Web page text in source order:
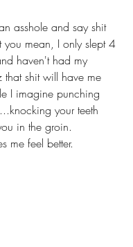
asshole and say shit
you mean, I only slept 4
haven't had my
shit will have me
I imagine punching
your teeth
in the groin.
me feel better.